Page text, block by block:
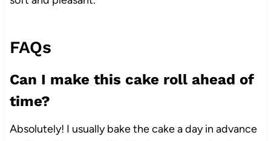
FAQs
Can I make this cake roll ahead of
time?
Absolutely! I usually bake the cake a day in advance